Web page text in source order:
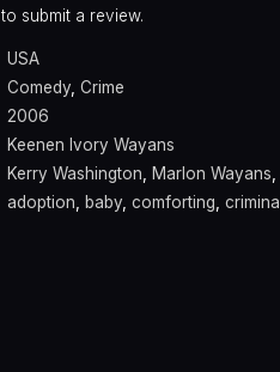
to submit a review.
USA
Comedy, Crime
2006
Keenen Ivory Wayans
Kerry Washington, Marlon Wayans,
adoption, baby, comforting, criminal